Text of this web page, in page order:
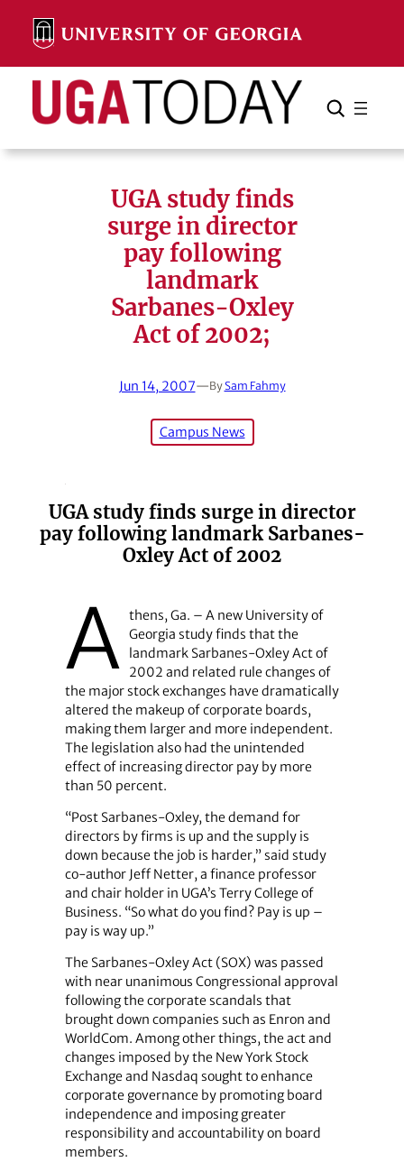
content
Search Search Cancel
UGA study finds
surge in director
pay following
landmark
Sarbanes-Oxley
Act of 2002;
Jun 14, 2007—BySam Fahmy
Campus News
UGA study finds surge in director
pay following landmark Sarbanes-
Oxley Act of 2002
A thens, Ga. – A new University of
Georgia study finds that the
landmark Sarbanes-Oxley Act of
2002 and related rule changes of
the major stock exchanges have dramatically
altered the makeup of corporate boards,
making them larger and more independent.
The legislation also had the unintended
effect of increasing director pay by more
than 50 percent.
“Post Sarbanes-Oxley, the demand for
directors by firms is up and the supply is
down because the job is harder,” said study
co-author Jeff Netter, a finance professor
and chair holder in UGA’s Terry College of
Business. “So what do you find? Pay is up –
pay is way up.”
The Sarbanes-Oxley Act (SOX) was passed
with near unanimous Congressional approval
following the corporate scandals that
brought down companies such as Enron and
WorldCom. Among other things, the act and
changes imposed by the New York Stock
Exchange and Nasdaq sought to enhance
corporate governance by promoting board
independence and imposing greater
responsibility and accountability on board
members.